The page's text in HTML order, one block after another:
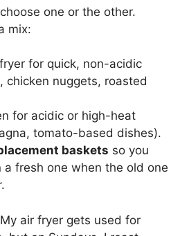
one or the other.
mix:
for quick, non-acidic
chicken nuggets, roasted
for acidic or high-heat
tomato-based dishes).
baskets so you
a fresh one when the old one
air fryer gets used for